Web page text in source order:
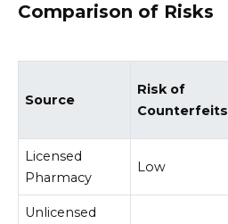
Comparison of Risks
Source
Risk of
Counterfeits
Licensed
Pharmacy
Low
Unlicensed